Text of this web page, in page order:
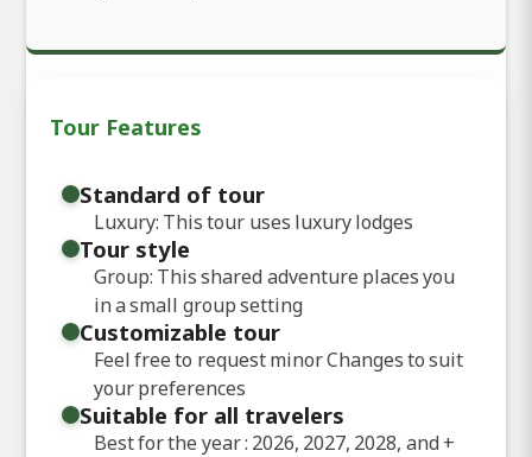
Tour Features
Standard of tour
Luxury: This tour uses luxury lodges
Tour style
Group: This shared adventure places you
in a small group setting
Customizable tour
Feel free to request minor Changes to suit
your preferences
Suitable for all travelers
Best for the year : 2026, 2027, 2028, and+